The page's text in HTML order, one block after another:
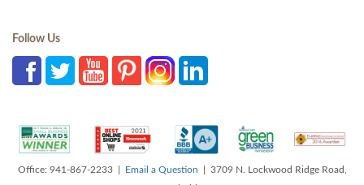
Follow Us
Office: 941-867-2233 | Email a Question | 3709 N. Lockwood Ridge Road,